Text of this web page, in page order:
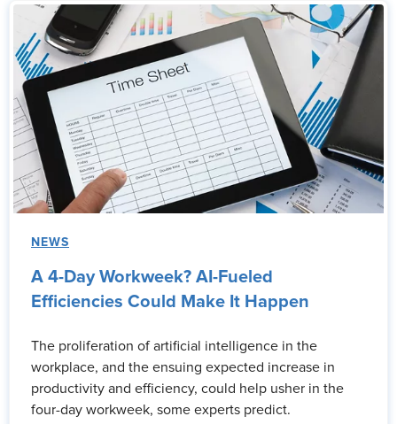
NEWS
A 4-Day Workweek? AI-Fueled
Efficiencies Could Make It Happen
The proliferation of artificial intelligence in the
workplace, and the ensuing expected increase in
productivity and efficiency, could help usher in the
four-day workweek, some experts predict.